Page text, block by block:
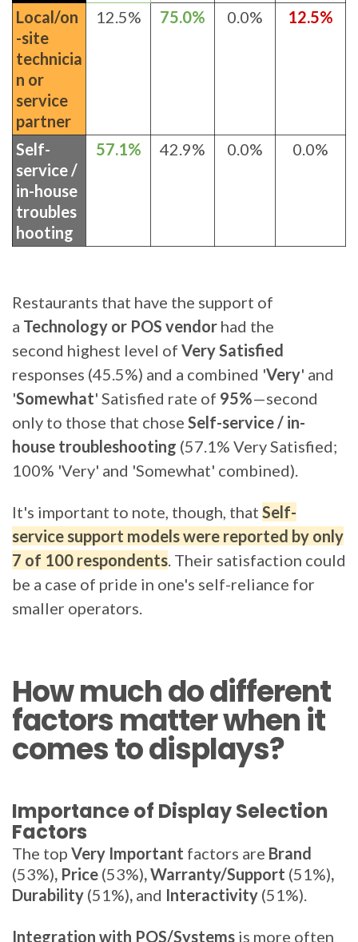
Local/on
-site
technicia
n or
service
partner
12.5% 75.0% 0.0% 12.5%
Self-
service /
in-house
troubles
hooting
57.1% 42.9% 0.0% 0.0%
Restaurants that have the support of
a Technology or POS vendor had the
second highest level of Very Satisfied
responses (45.5%) and a combined 'Very' and
'Somewhat' Satisfied rate of 95%—second
only to those that chose Self-service / in-
house troubleshooting (57.1% Very Satisfied;
100% 'Very' and 'Somewhat' combined).
It's important to note, though, that Self-
service support models were reported by only
7 of 100 respondents. Their satisfaction could
be a case of pride in one's self-reliance for
smaller operators.
How much do different
factors matter when it
comes to displays?
Importance of Display Selection
Factors
The top Very Important factors are Brand
(53%), Price (53%), Warranty/Support (51%),
Durability (51%), and Interactivity (51%).
Integration with POS/Systems is more often